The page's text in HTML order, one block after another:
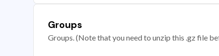
Groups
Groups. (Note that you need to unzip this .gz file